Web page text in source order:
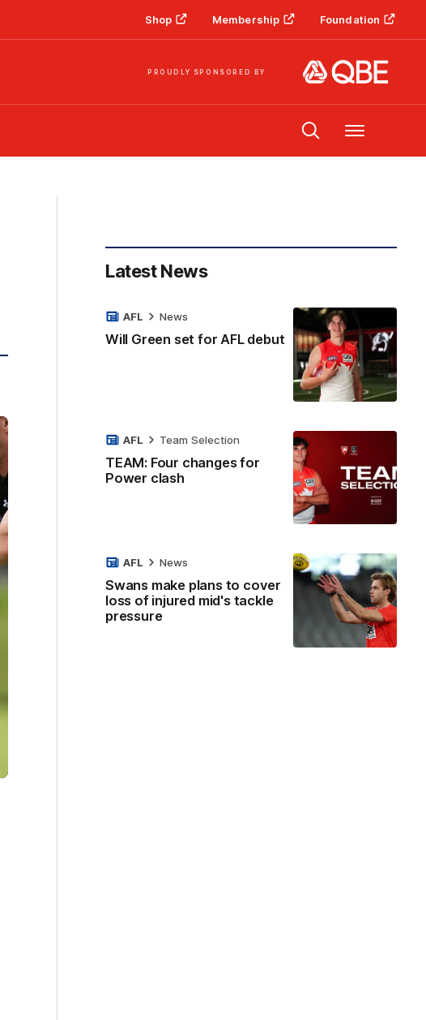
Shop Membership Foundation
PROUDLY SPONSORED BY
Menu
Latest News
Will Green set for AFL debut
AFL News
TEAM: Four changes for
Power clash
AFL Team Selection
Swans make plans to cover
loss of injured mid's tackle
pressure
AFL News